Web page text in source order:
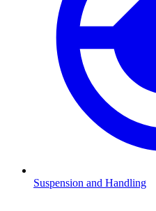
Suspension and Handling